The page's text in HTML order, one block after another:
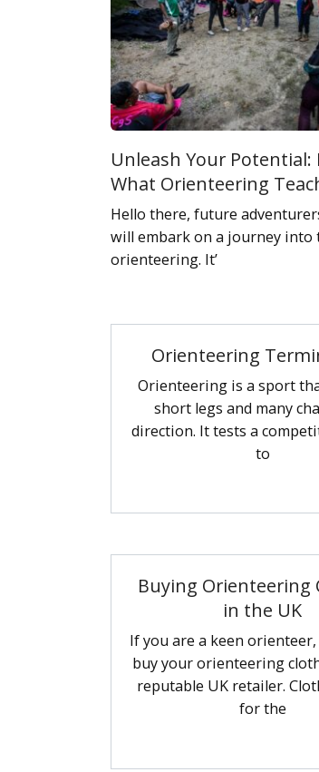
Unleash Your Potential:
What Orienteering
Hello there, future
will embark on a journey into
orienteering. It’
Orienteering
Orienteering is a sport
short legs and many
direction. It tests a
to
Buying Orienteering
in the UK
If you are a keen
buy your orienteering
reputable UK retailer.
for the